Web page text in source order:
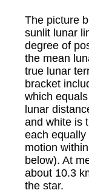
The picture
sunlit lunar
degree of
the mean
true lunar
bracket
which
lunar
and white is
each
motion
below). At
about 10.3
the star.